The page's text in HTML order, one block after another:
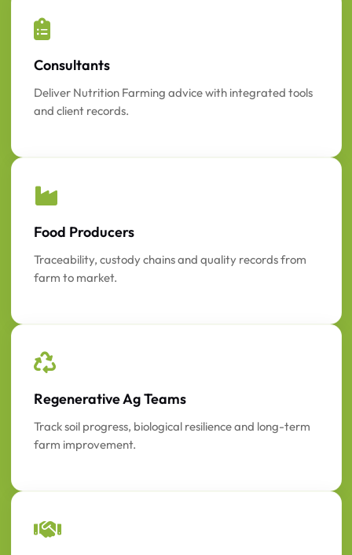
Consultants
Deliver Nutrition Farming advice with integrated tools
and client records.
Food Producers
Traceability, custody chains and quality records from
farm to market.
Regenerative Ag Teams
Track soil progress, biological resilience and long-term
farm improvement.